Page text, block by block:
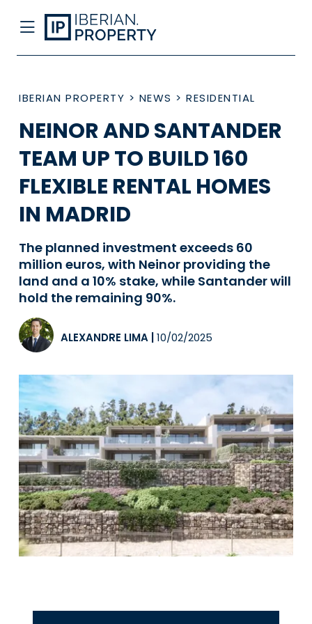
IBERIAN PROPERTY > NEWS > RESIDENTIAL
NEINOR AND SANTANDER
TEAM UP TO BUILD 160
FLEXIBLE RENTAL HOMES
IN MADRID
The planned investment exceeds 60
million euros, with Neinor providing the
land and a 10% stake, while Santander will
hold the remaining 90%.
ALEXANDRE LIMA 10/02/2025